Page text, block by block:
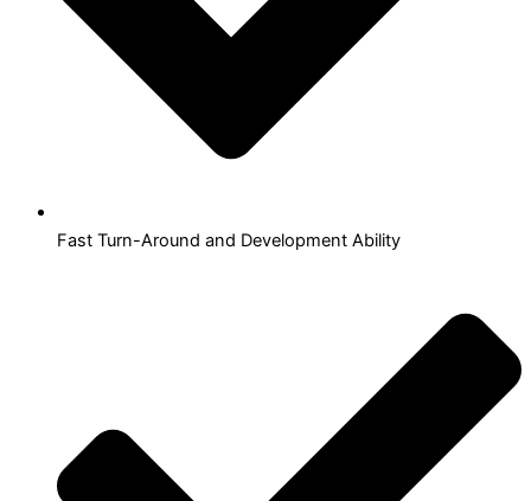
Fast Turn-Around and Development Ability